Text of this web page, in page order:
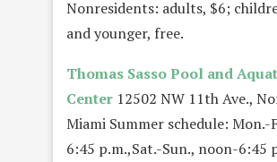
Nonresidents: adults, $6;
and younger, free.
Thomas Sasso Pool and
Center 12502 NW 11th Ave.,
Miami Summer schedule: Mon.-
6:45 p.m.,Sat.-Sun., noon-6:45